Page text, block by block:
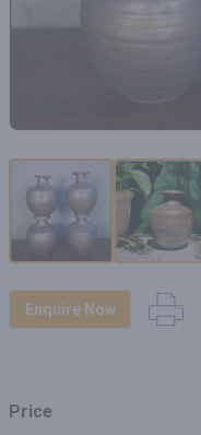
Price
Enquire Now